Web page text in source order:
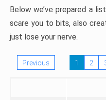
Below we’ve prepared a
scare you to bits, also
just lose your nerve.
Previous 1 2